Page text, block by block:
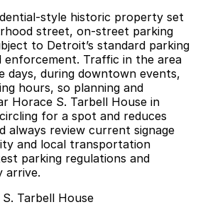
style historic property set
street, on-street parking
to Detroit’s standard parking
enforcement. Traffic in the area
days, during downtown events,
hours, so planning and
Horace S. Tarbell House in
for a spot and reduces
always review current signage
and local transportation
parking regulations and
arrive.
Tarbell House